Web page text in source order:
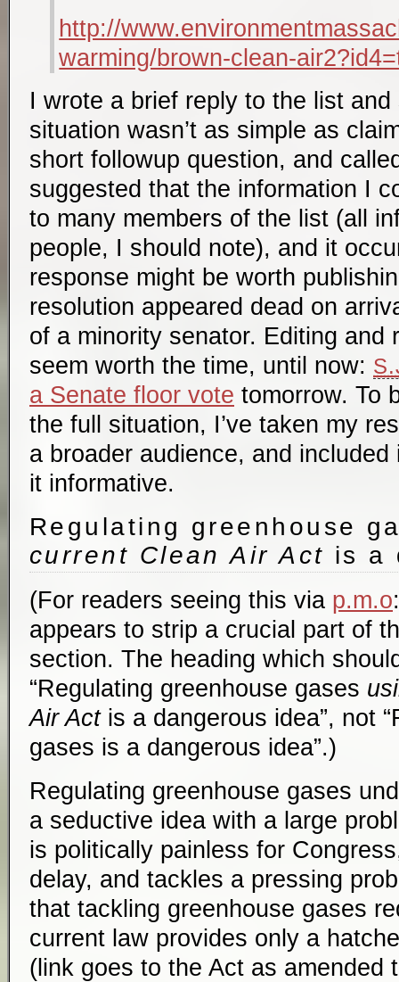
http://
warming/brown-clean-
I wrote a brief reply to the list
situation wasn’t as simple as
short followup question, and
suggested that the information I
to many members of the list (all
people, I should note), and it
response might be worth
resolution appeared dead on
of a minority senator. Editing and
seem worth the time, until now:
a Senate floor vote tomorrow. To
the full situation, I’ve taken my
a broader audience, and
it informative.
Regulating greenhouse
current Clean Air Act is a
(For readers seeing this via p.m.o
appears to strip a crucial part of
section. The heading which
“Regulating greenhouse gases
Air Actis a dangerous idea”, not
gases is a dangerous idea”.)
Regulating greenhouse gases
a seductive idea with a large
is politically painless for
delay, and tackles a pressing
that tackling greenhouse gases
current law provides only a
(link goes to the Act as amended